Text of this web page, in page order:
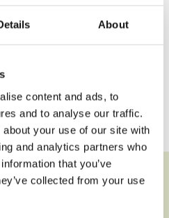
About
content and ads, to
and to analyse our traffic.
your use of our site with
and analytics partners who
that you’ve
collected from your use
and Shaping at least
optimum results.
Hill -
on hand to clear,
of your garden waste. No
big for us to clear.